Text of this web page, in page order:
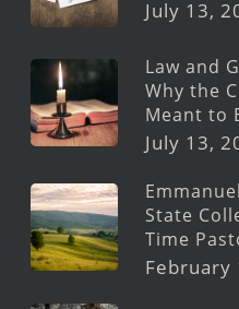
July 13,
Law and
Why the
Meant to
July 13,
State
Time
February